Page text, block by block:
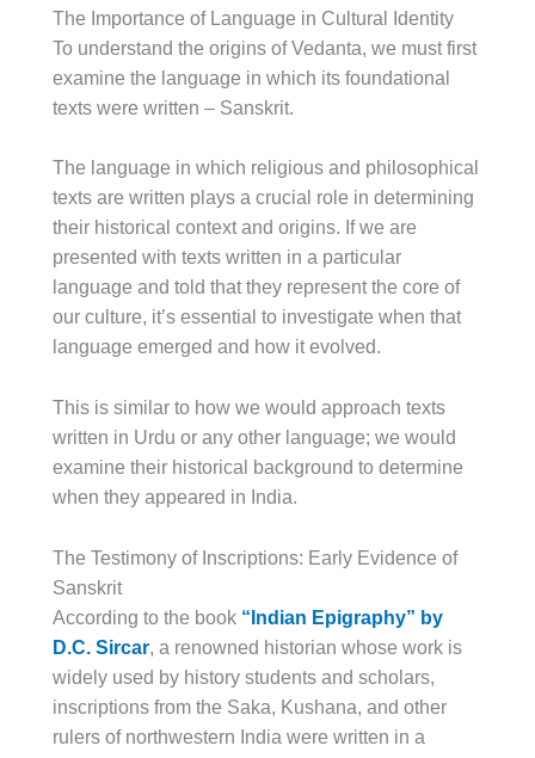
The Importance of Language in Cultural Identity
To understand the origins of Vedanta, we must first
examine the language in which its foundational
texts were written – Sanskrit.
The language in which religious and philosophical
texts are written plays a crucial role in determining
their historical context and origins. If we are
presented with texts written in a particular
language and told that they represent the core of
our culture, it’s essential to investigate when that
language emerged and how it evolved.
This is similar to how we would approach texts
written in Urdu or any other language; we would
examine their historical background to determine
when they appeared in India.
The Testimony of Inscriptions: Early Evidence of
Sanskrit
According to the book “Indian Epigraphy” by
D.C. Sircar, a renowned historian whose work is
widely used by history students and scholars,
inscriptions from the Saka, Kushana, and other
rulers of northwestern India were written in a